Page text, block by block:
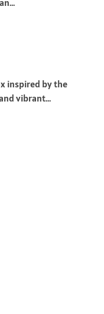
inspired by the
vibrant...